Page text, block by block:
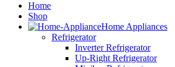
Home
Shop
Home Appliances
Refrigerator
Inverter Refrigerator
Up-Right Refrigerator